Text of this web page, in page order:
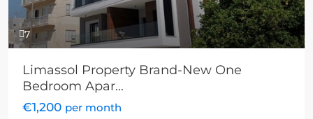
7
Limassol Property Brand-New One
Bedroom Apar...
€1,200 per month